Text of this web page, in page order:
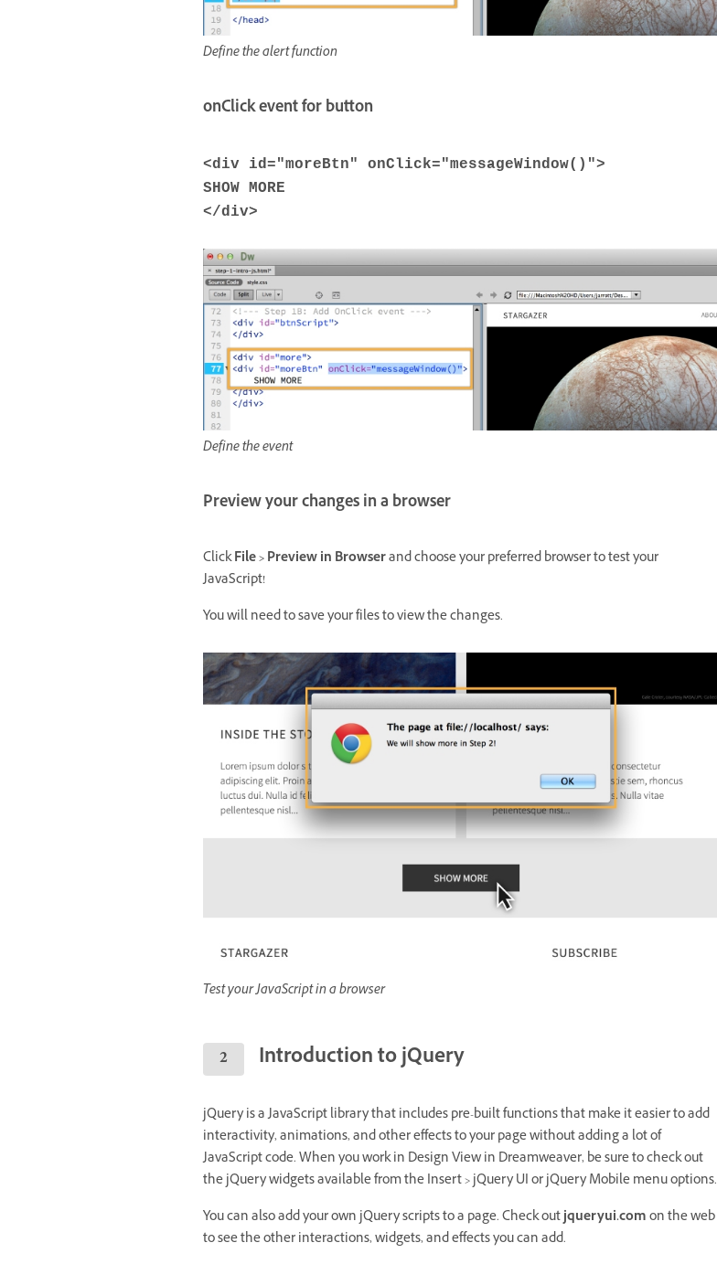
Define the alert function
onClick event for button
<div id="moreBtn" onClick="messageWindow()">
SHOW MORE
</div>
Define the event
Preview your changes in a browser
ClickFile > Preview in Browserand choose your preferred browser to test your
JavaScript!
You will need to save your files to view the changes.
Test your JavaScript in a browser
Introduction to jQuery
jQuery is a JavaScript library that includes pre-built functions that make it easier to add
interactivity, animations, and other effects to your page without adding a lot of
JavaScript code. When you work in Design View in Dreamweaver, be sure to check out
the jQuery widgets available from the Insert > jQuery UI or jQuery Mobile menu options.
You can also add your own jQuery scripts to a page. Check outjqueryui.comon the web
to see the other interactions, widgets, and effects you can add.